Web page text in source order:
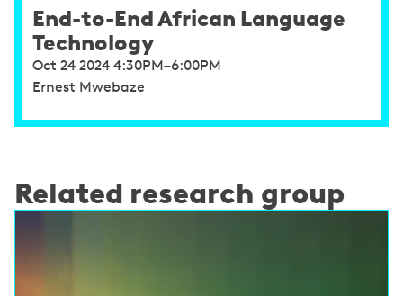
End-to-End African Language
Technology
Oct 24 2024 4:30PM–6:00PM
Ernest Mwebaze
Related research group